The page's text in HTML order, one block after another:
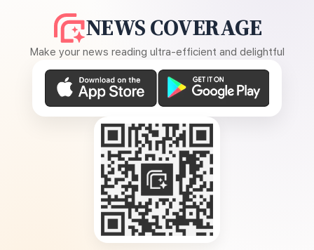
NEWS COVERAGE
Make your news reading ultra-efficient and delightful